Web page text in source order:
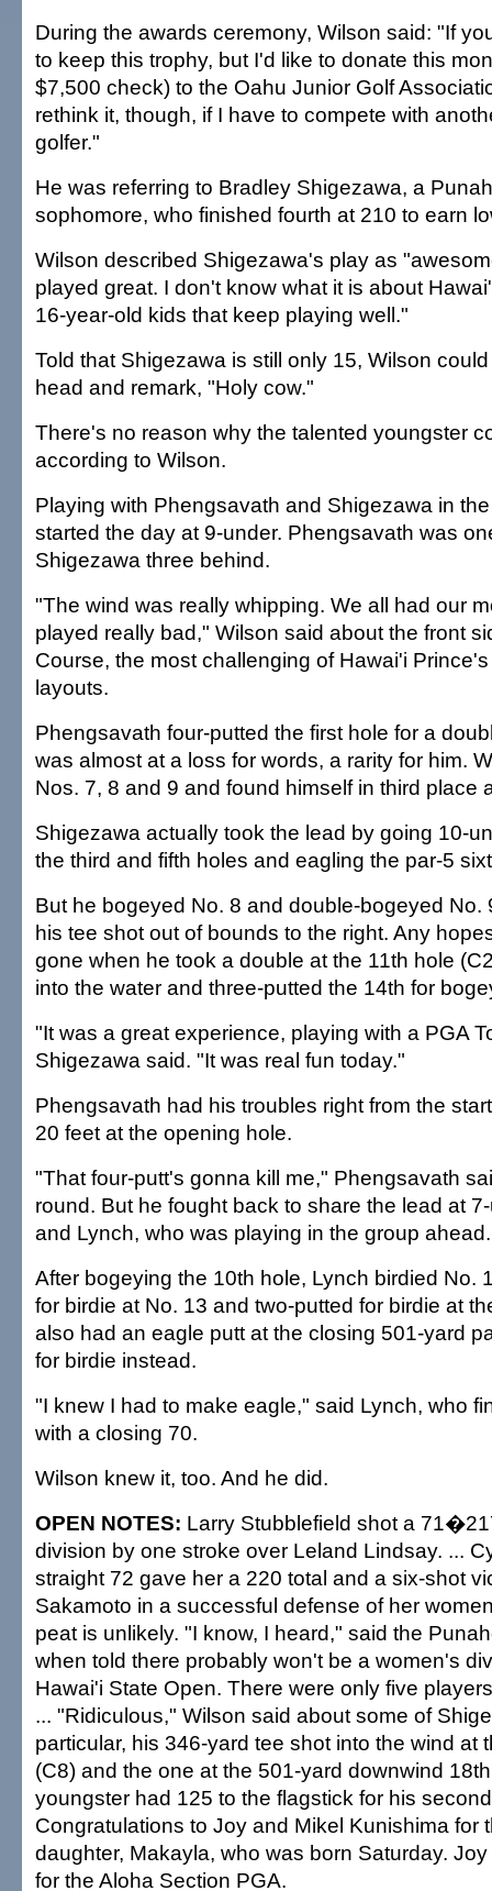
During the awards ceremony, Wilson said: "If
to keep this trophy, but I'd like to donate this
$7,500 check) to the Oahu Junior Golf
rethink it, though, if I have to compete with
golfer."
He was referring to Bradley Shigezawa, a
sophomore, who finished fourth at 210 to earn
Wilson described Shigezawa's play as
played great. I don't know what it is about
16-year-old kids that keep playing well."
Told that Shigezawa is still only 15, Wilson
head and remark, "Holy cow."
There's no reason why the talented youngster
according to Wilson.
Playing with Phengsavath and Shigezawa in
started the day at 9-under. Phengsavath was
Shigezawa three behind.
"The wind was really whipping. We all had our
played really bad," Wilson said about the front
Course, the most challenging of Hawai'i
layouts.
Phengsavath four-putted the first hole for a
was almost at a loss for words, a rarity for him.
Nos. 7, 8 and 9 and found himself in third place
Shigezawa actually took the lead by going 10-
the third and fifth holes and eagling the par-5
But he bogeyed No. 8 and double-bogeyed No.
his tee shot out of bounds to the right. Any
gone when he took a double at the 11th hole
into the water and three-putted the 14th for
"It was a great experience, playing with a PGA
Shigezawa said. "It was real fun today."
Phengsavath had his troubles right from the
20 feet at the opening hole.
"That four-putt's gonna kill me," Phengsavath
round. But he fought back to share the lead at
and Lynch, who was playing in the group ahead.
After bogeying the 10th hole, Lynch birdied No.
for birdie at No. 13 and two-putted for birdie at
also had an eagle putt at the closing 501-yard
for birdie instead.
"I knew I had to make eagle," said Lynch, who
with a closing 70.
Wilson knew it, too. And he did.
OPEN NOTES: Larry Stubblefield shot a
division by one stroke over Leland Lindsay. ...
straight 72 gave her a 220 total and a six-shot
Sakamoto in a successful defense of her
peat is unlikely. "I know, I heard," said the
when told there probably won't be a women's
Hawai'i State Open. There were only five
... "Ridiculous," Wilson said about some of
particular, his 346-yard tee shot into the wind at
(C8) and the one at the 501-yard downwind
youngster had 125 to the flagstick for his
Congratulations to Joy and Mikel Kunishima for
daughter, Makayla, who was born Saturday.
for the Aloha Section PGA.